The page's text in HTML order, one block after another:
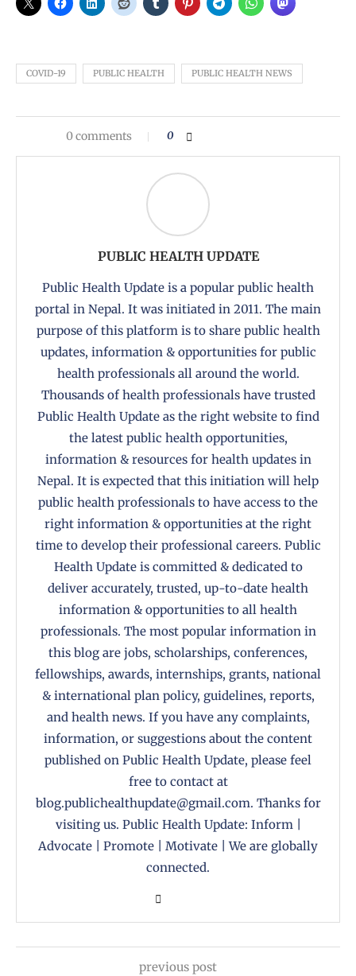
COVID-19 PUBLIC HEALTH PUBLIC HEALTH NEWS
0 comments 0
PUBLIC HEALTH UPDATE
Public Health Update is a popular public health
portal in Nepal. It was initiated in 2011. The main
purpose of this platform is to share public health
updates, information & opportunities for public
health professionals all around the world.
Thousands of health professionals have trusted
Public Health Update as the right website to find
the latest public health opportunities,
information & resources for health updates in
Nepal. It is expected that this initiation will help
public health professionals to have access to the
right information & opportunities at the right
time to develop their professional careers. Public
Health Update is committed & dedicated to
deliver accurately, trusted, up-to-date health
information & opportunities to all health
professionals. The most popular information in
this blog are jobs, scholarships, conferences,
fellowships, awards, internships, grants, national
& international plan policy, guidelines, reports,
and health news. If you have any complaints,
information, or suggestions about the content
published on Public Health Update, please feel
free to contact at
blog.publichealthupdate@gmail.com. Thanks for
visiting us. Public Health Update: Inform |
Advocate | Promote | Motivate | We are globally
connected.
previous post